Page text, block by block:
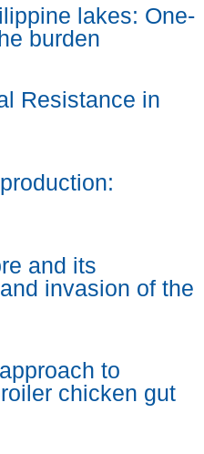
lakes: One-
burden
Resistance in
and its
invasion of the
to
chicken gut